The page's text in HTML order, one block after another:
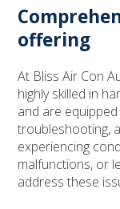
offering
At Bliss Air Con
highly skilled in
and are
troubleshooting,
experiencing
malfunctions, or
address these